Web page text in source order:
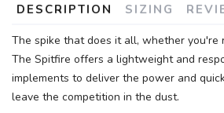
DESCRIPTION SIZING
The spike that does it all, whether you're
The Spitfire offers a lightweight and
implements to deliver the power and
leave the competition in the dust.